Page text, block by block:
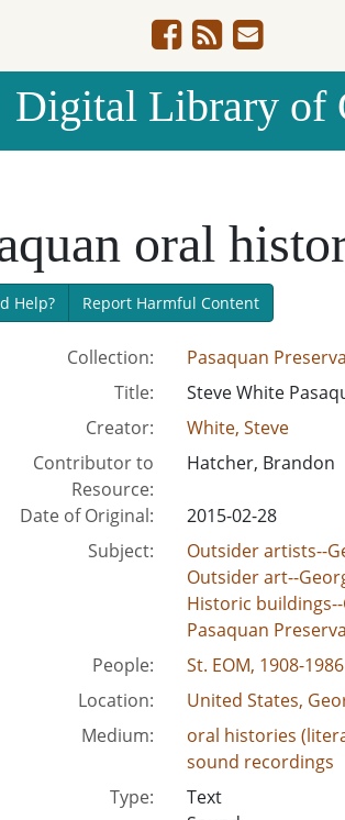
Digital Library of
oral
Help? Report Harmful Content
Collection:
Pasaquan
Title:
Steve White
Creator:
White, Steve
Contributor to
Resource:
Hatcher, Brandon
Date of Original:
2015-02-28
Subject:
Outsider artists--
Outsider art--
Historic
Pasaquan
People:
St. EOM, 1908-1986
Location:
United States,
Medium:
oral histories
sound recordings
Type:
Text